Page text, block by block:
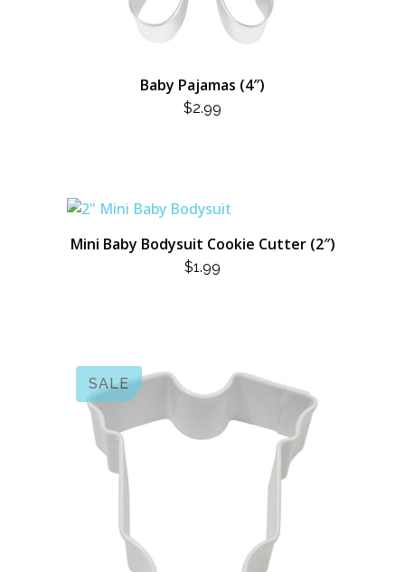
Baby Pajamas (4″)
$2.99
Mini Baby Bodysuit Cookie Cutter (2″)
$1.99
SALE